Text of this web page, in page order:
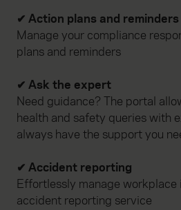
increase the relevance of our
advertising. Please let us know
✔ Action plans and reminders
Manage your compliance
plans and reminders
✔ Ask the expert
Need guidance? The portal
health and safety queries with
always have the support you
✔ Accident reporting
Effortlessly manage
accident reporting service